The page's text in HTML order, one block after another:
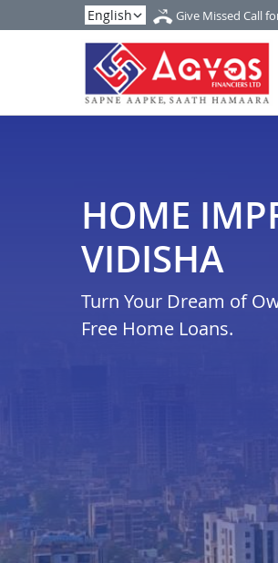
Give Missed Call
HOME
VIDISHA
Turn Your Dream of
Free Home Loans.